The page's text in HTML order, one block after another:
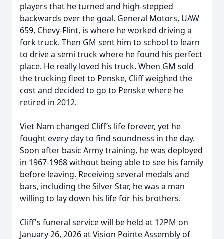
players that he turned and high-stepped
backwards over the goal. General Motors, UAW
659, Chevy-Flint, is where he worked driving a
fork truck. Then GM sent him to school to learn
to drive a semi truck where he found his perfect
place. He really loved his truck. When GM sold
the trucking fleet to Penske, Cliff weighed the
cost and decided to go to Penske where he
retired in 2012.
Viet Nam changed Cliff’s life forever, yet he
fought every day to find soundness in the day.
Soon after basic Army training, he was deployed
in 1967-1968 without being able to see his family
before leaving. Receiving several medals and
bars, including the Silver Star, he was a man
willing to lay down his life for his brothers.
Cliff's funeral service will be held at 12PM on
January 26, 2026 at Vision Pointe Assembly of